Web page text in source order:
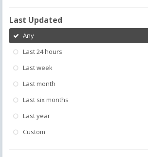
Last Updated
Any
Last 24 hours
Last week
Last month
Last six months
Last year
Custom